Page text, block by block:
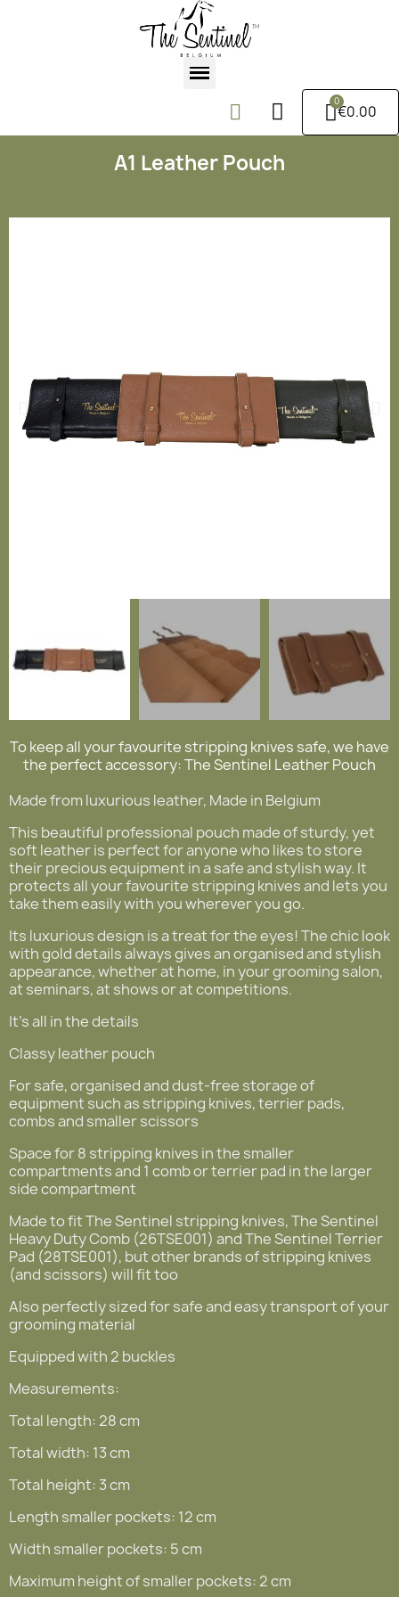
€0.00
A1 Leather Pouch
To keep all your favourite stripping knives safe, we have
the perfect accessory: The Sentinel Leather Pouch
Made from luxurious leather, Made in Belgium
This beautiful professional pouch made of sturdy, yet
soft leather is perfect for anyone who likes to store
their precious equipment in a safe and stylish way. It
protects all your favourite stripping knives and lets you
take them easily with you wherever you go.
Its luxurious design is a treat for the eyes! The chic look
with gold details always gives an organised and stylish
appearance, whether at home, in your grooming salon,
at seminars, at shows or at competitions.
It's all in the details
Classy leather pouch
For safe, organised and dust-free storage of
equipment such as stripping knives, terrier pads,
combs and smaller scissors
Space for 8 stripping knives in the smaller
compartments and 1 comb or terrier pad in the larger
side compartment
Made to fit The Sentinel stripping knives, The Sentinel
Heavy Duty Comb (26TSE001) and The Sentinel Terrier
Pad (28TSE001), but other brands of stripping knives
(and scissors) will fit too
Also perfectly sized for safe and easy transport of your
grooming material
Equipped with 2 buckles
Measurements:
Total length: 28 cm
Total width: 13 cm
Total height: 3 cm
Length smaller pockets: 12 cm
Width smaller pockets: 5 cm
Maximum height of smaller pockets: 2 cm